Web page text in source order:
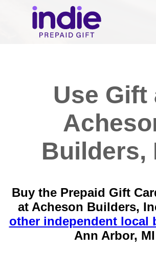
Use Gift
Builders,
Buy the Prepaid Gift
at Acheson Builders,
other independent local
Ann Arbor, MI